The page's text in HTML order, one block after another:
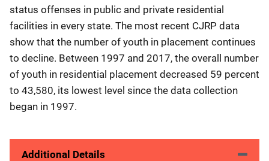
status offenses in public and private residential
facilities in every state. The most recent CJRP data
show that the number of youth in placement continues
to decline. Between 1997 and 2017, the overall number
of youth in residential placement decreased 59 percent
to 43,580, its lowest level since the data collection
began in 1997.
Additional Details